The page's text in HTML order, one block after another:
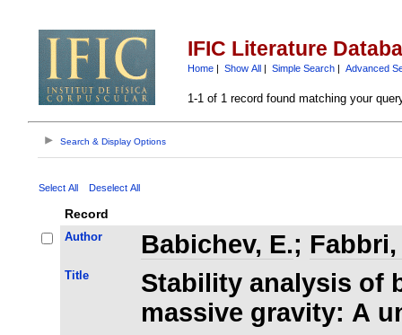
IFIC Literature
Home| Show All| Simple Search| Advanced
1-1 of 1 record found matching your
Search & Display Options
Select All Deselect All
Record
Author Babichev, E.; Fabbri,
Title
Stability analysis of
massive gravity: A